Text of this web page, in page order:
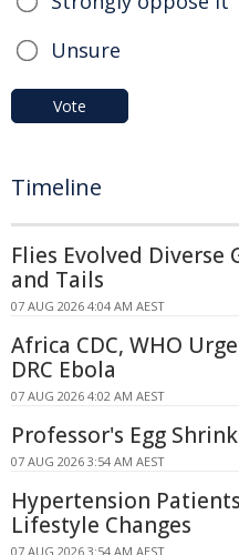
Unsure
Vote
Timeline
Flies Evolved Diverse
and Tails
07 AUG 2026 4:04 AM AEST
Africa CDC, WHO
DRC Ebola
07 AUG 2026 4:02 AM AEST
Professor's Egg
07 AUG 2026 3:54 AM AEST
Hypertension
Lifestyle Changes
07 AUG 2026 3:54 AM AEST